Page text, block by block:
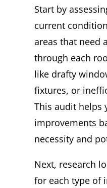
Start by
current
areas that need
through each
like drafty
fixtures, or
This audit helps
improvements
necessity and
Next, research
for each type of